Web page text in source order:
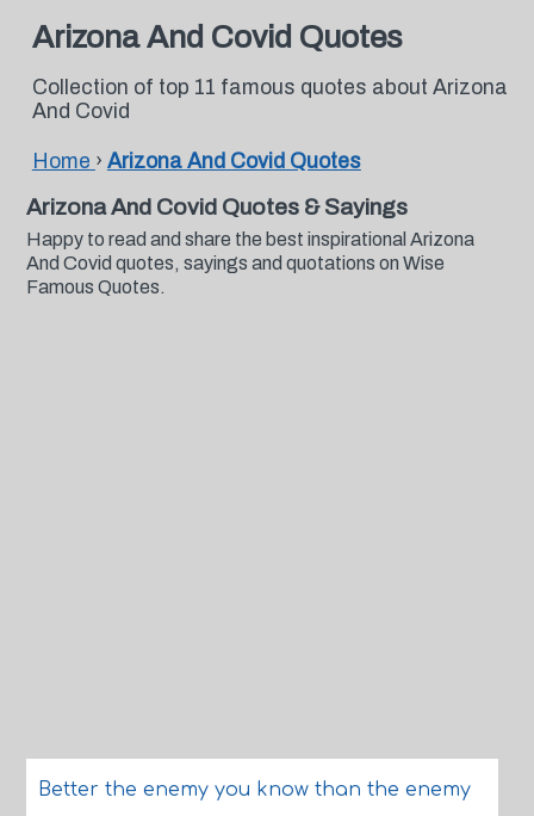
Arizona And Covid Quotes
Collection of top 11 famous quotes about Arizona
And Covid
Home › Arizona And Covid Quotes
Arizona And Covid Quotes & Sayings
Happy to read and share the best inspirational Arizona
And Covid quotes, sayings and quotations on Wise
Famous Quotes.
Better the enemy you know than the enemy